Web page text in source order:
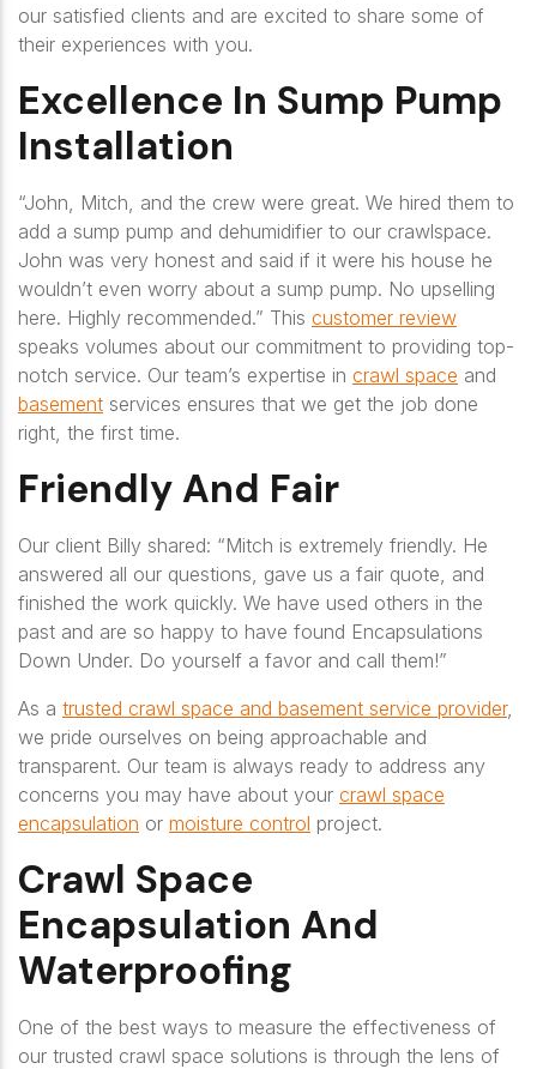
our satisfied clients and are excited to share some of
their experiences with you.
Excellence In Sump Pump
Installation
“John, Mitch, and the crew were great. We hired them to
add a sump pump and dehumidifier to our crawlspace.
John was very honest and said if it were his house he
wouldn’t even worry about a sump pump. No upselling
here. Highly recommended.” This customer review
speaks volumes about our commitment to providing top-
notch service. Our team’s expertise in crawl space and
basement services ensures that we get the job done
right, the first time.
Friendly And Fair
Our client Billy shared: “Mitch is extremely friendly. He
answered all our questions, gave us a fair quote, and
finished the work quickly. We have used others in the
past and are so happy to have found Encapsulations
Down Under. Do yourself a favor and call them!”
As a trusted crawl space and basement service provider,
we pride ourselves on being approachable and
transparent. Our team is always ready to address any
concerns you may have about your crawl space
encapsulation or moisture control project.
Crawl Space
Encapsulation And
Waterproofing
One of the best ways to measure the effectiveness of
our trusted crawl space solutions is through the lens of